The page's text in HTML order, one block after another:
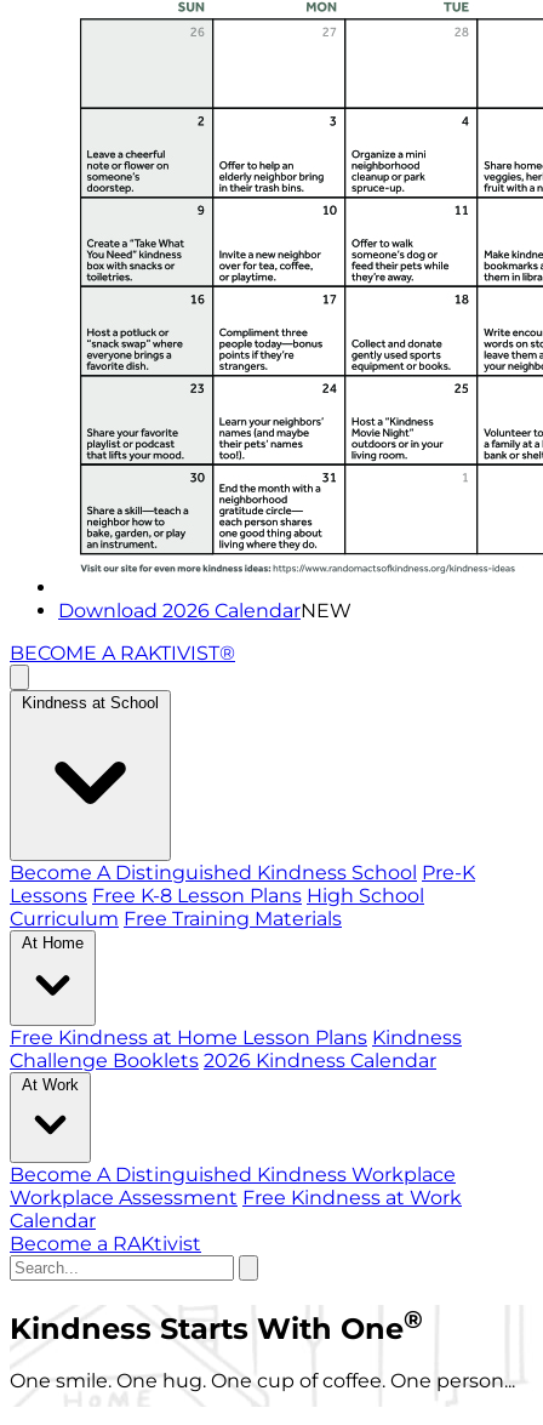
Download 2026 CalendarNEW
BECOME A RAKTIVIST®
Kindness at School
Become A Distinguished Kindness School Pre-K
Lessons Free K-8 Lesson Plans High School
Curriculum Free Training Materials
At Home
Free Kindness at Home Lesson Plans Kindness
Challenge Booklets 2026 Kindness Calendar
At Work
Become A Distinguished Kindness Workplace
Workplace Assessment Free Kindness at Work
Calendar
Become a RAKtivist
Kindness Starts With One®
One smile. One hug. One cup of coffee. One person...